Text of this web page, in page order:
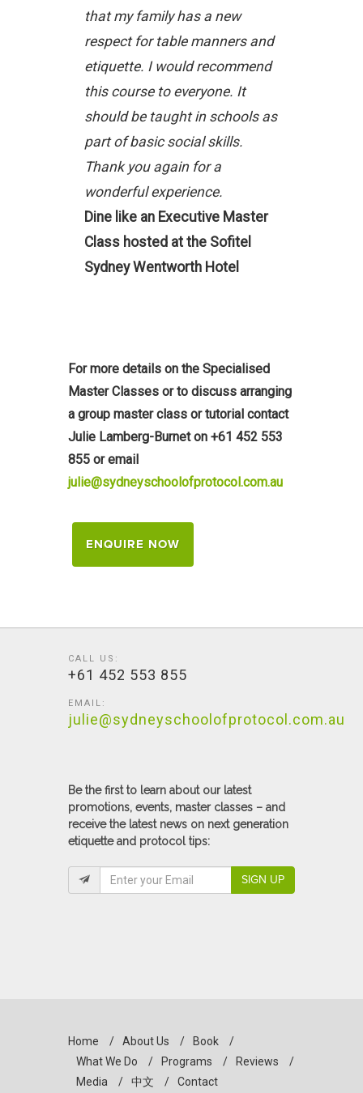
that my family has a new
respect for table manners and
etiquette. I would recommend
this course to everyone. It
should be taught in schools as
part of basic social skills.
Thank you again for a
wonderful experience.
Dine like an Executive Master
Class hosted at the Sofitel
Sydney Wentworth Hotel
For more details on the Specialised
Master Classes or to discuss arranging
a group master class or tutorial contact
Julie Lamberg-Burnet on +61 452 553
855 or email
julie@sydneyschoolofprotocol.com.au
ENQUIRE NOW
CALL US:
+61 452 553 855
EMAIL:
julie@sydneyschoolofprotocol.com.au
Be the first to learn about our latest
promotions, events, master classes – and
receive the latest news on next generation
etiquette and protocol tips:
SIGN UP
Home / About Us / Book
/
What We Do
/ Programs / Reviews
/
Media
/ 中文 / Contact